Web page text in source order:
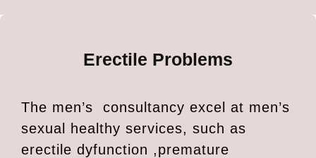
Erectile Problems
The men’s consultancy excel at men’s
sexual healthy services, such as
erectile dyfunction ,premature